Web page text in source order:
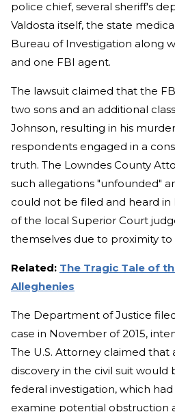
police chief, several sheriff's
Valdosta itself, the state
Bureau of Investigation along
and one FBI agent.
The lawsuit claimed that the
two sons and an additional
Johnson, resulting in his
respondents engaged in a
truth. The Lowndes County
such allegations "unfounded"
could not be filed and heard in
of the local Superior Court
themselves due to proximity to
Related: The Tragic Tale of
Alleghenies
The Department of Justice
case in November of 2015,
The U.S. Attorney claimed that
discovery in the civil suit
federal investigation, which
examine potential obstruction